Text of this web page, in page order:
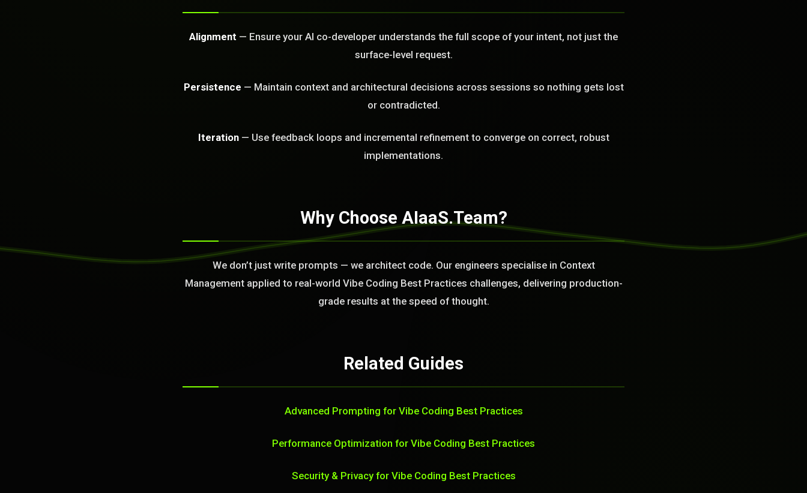
Alignment — Ensure your AI co-developer understands the full scope of your intent, not just the
surface-level request.
Persistence — Maintain context and architectural decisions across sessions so nothing gets lost
or contradicted.
Iteration— Use feedback loops and incremental refinement to converge on correct, robust
implementations.
Why Choose AIaaS.Team?
We don’t just write prompts — we architect code. Our engineers specialise in Context
Management applied to real-world Vibe Coding Best Practices challenges, delivering production-
grade results at the speed of thought.
Related Guides
Advanced Prompting for Vibe Coding Best Practices
Performance Optimization for Vibe Coding Best Practices
Security & Privacy for Vibe Coding Best Practices